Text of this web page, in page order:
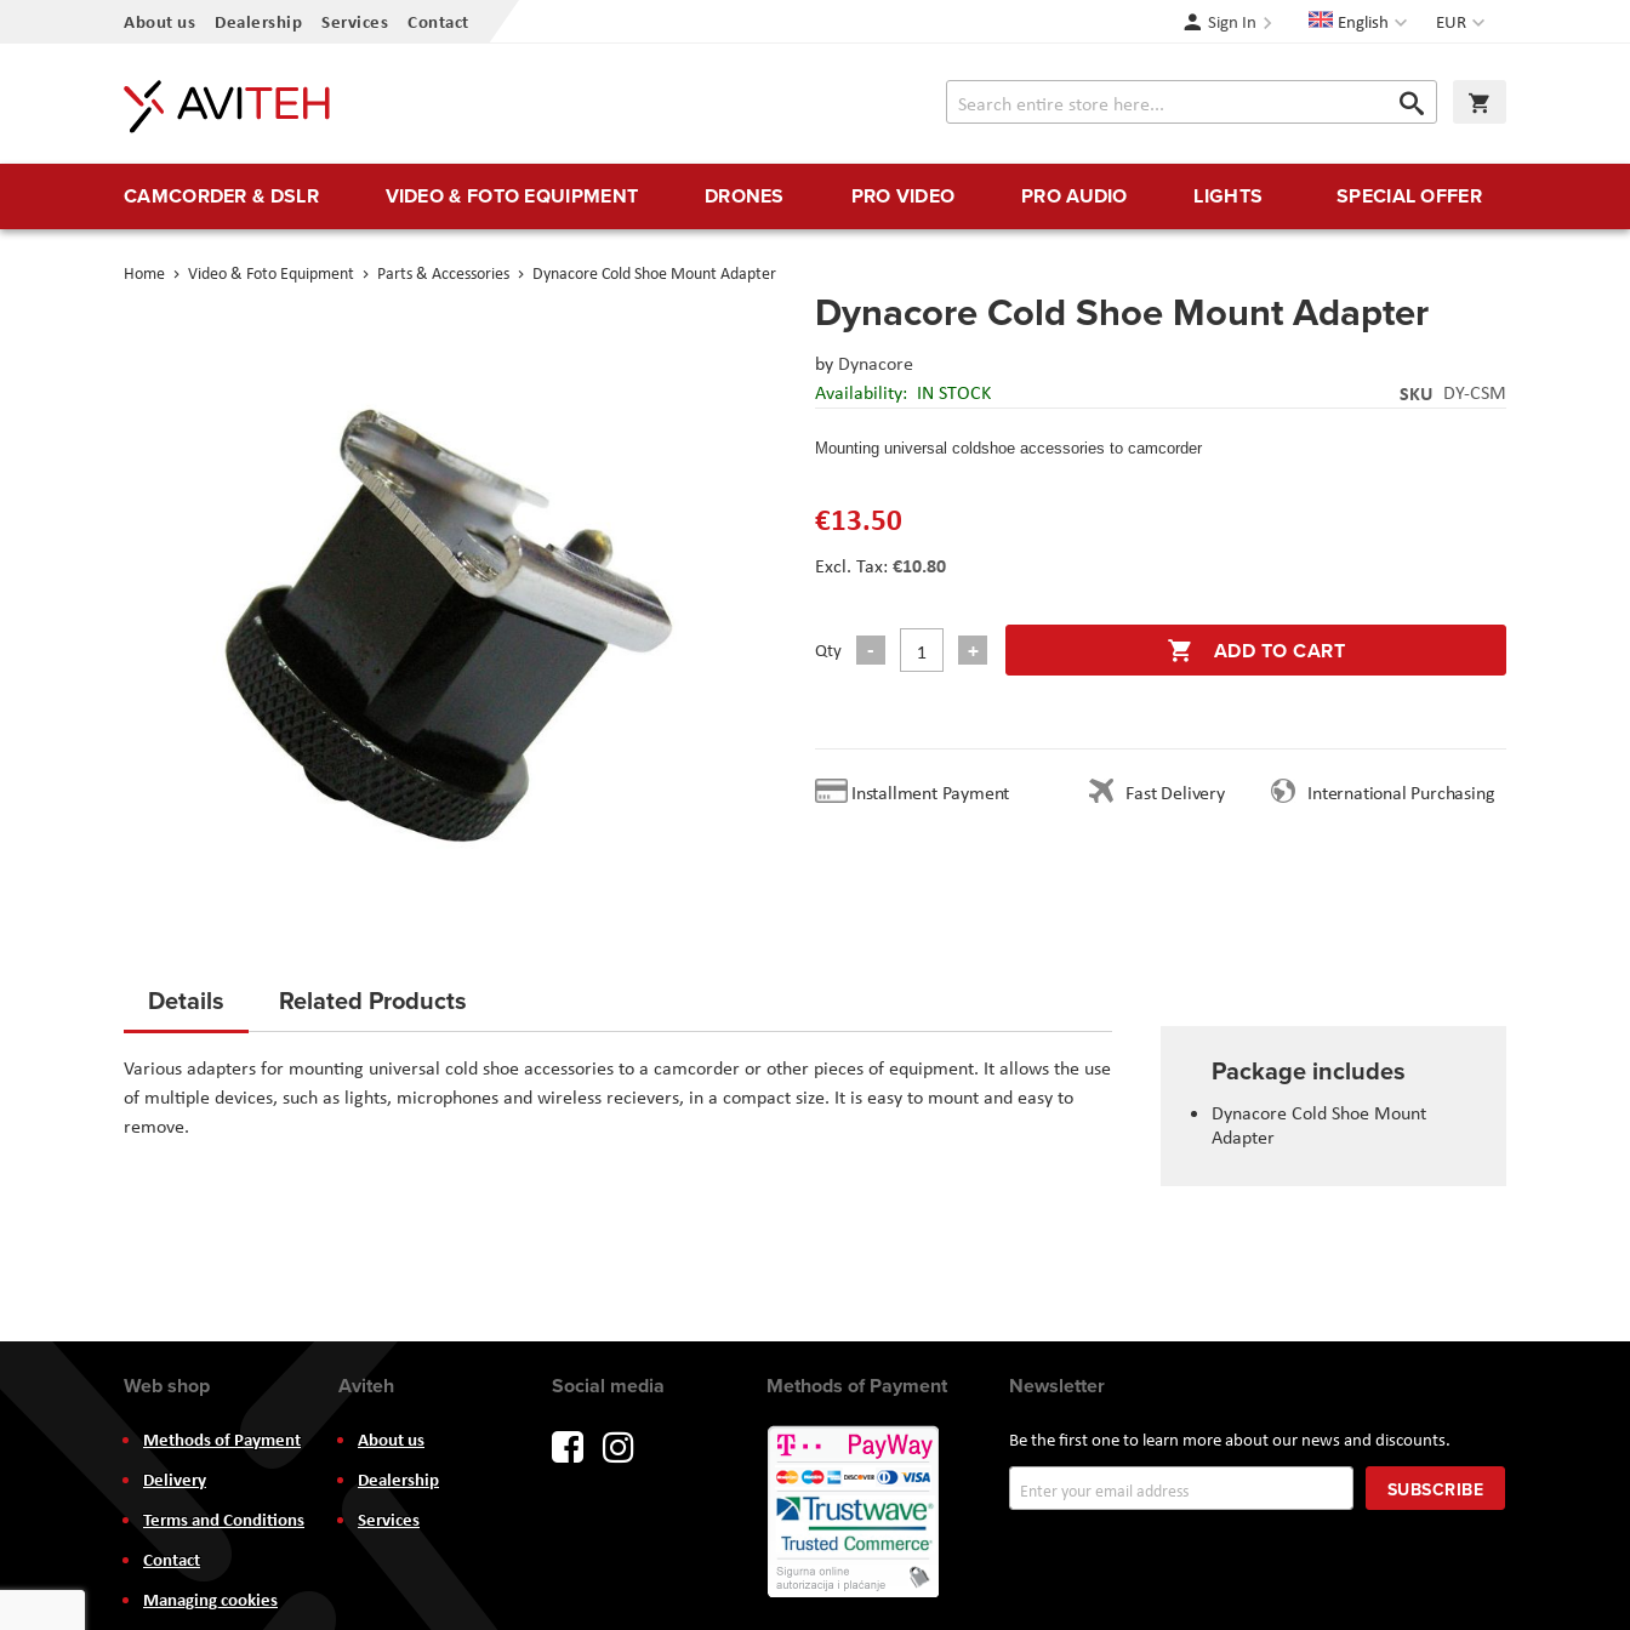
Skip
Content
Currency
EUR
Language
English
About us Dealership Services Contact Sign In
Search
Search
CAMCORDER & DSLR VIDEO & FOTO EQUIPMENT DRONES PRO VIDEO PRO AUDIO LIGHTS SPECIAL OFFER
Home Video & Foto Equipment Parts & Accessories Dynacore Cold Shoe Mount Adapter
Dynacore Cold Shoe Mount Adapter
by Dynacore
Availability: IN STOCK SKU DY-CSM
Mounting universal coldshoe accessories to camcorder
€13.50
€10.80
Qty ADD TO CART
Installment Payment Fast Delivery International Purchasing
the
of
the
images
Package includes
Dynacore Cold Shoe Mount
Adapter
Details
Various adapters for mounting universal cold shoe accessories to a camcorder or other pieces of equipment. It allows the use
of multiple devices, such as lights, microphones and wireless recievers, in a compact size. It is easy to mount and easy to
remove.
Related Products
Newsletter
Be the first one to learn more about our news and discounts.
Up
SUBSCRIBE
Web shop
Methods of Payment
Delivery
Terms and Conditions
Contact
Managing cookies
Aviteh
About us
Dealership
Services
Social media Methods of Payment